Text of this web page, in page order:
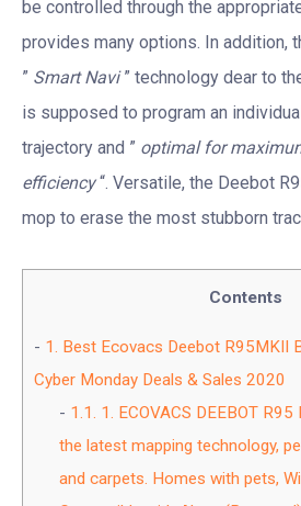
be controlled through the
provides many options. In addition,
” Smart Navi” technology dear to
is supposed to program an
trajectory and ” optimal for
efficiency“. Versatile, the Deebot
mop to erase the most stubborn
Contents
1. Best Ecovacs Deebot R95MKII
Cyber Monday Deals & Sales 2020
1.1. 1. ECOVACS DEEBOT
the latest mapping technology,
and carpets. Homes with pets,